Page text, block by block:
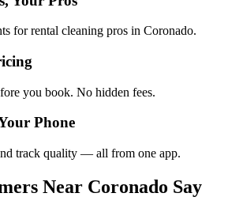
for rental cleaning pros in Coronado.
you book. No hidden fees.
Phone
track quality — all from one app.
Near Coronado Say